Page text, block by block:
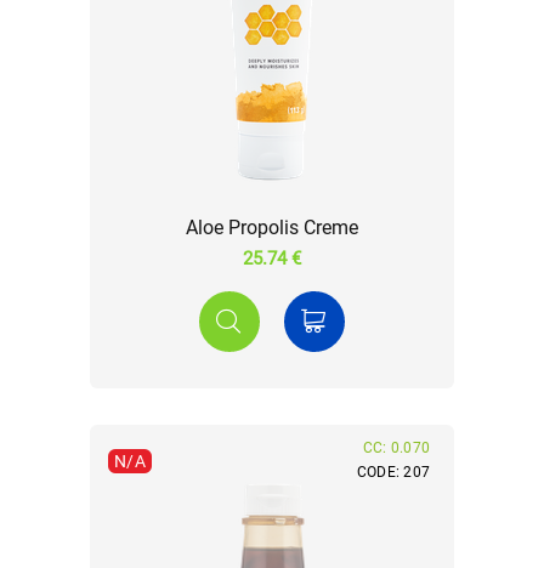
Aloe Propolis Creme
25.74 €
N/A
CODE: 207
CC: 0.070